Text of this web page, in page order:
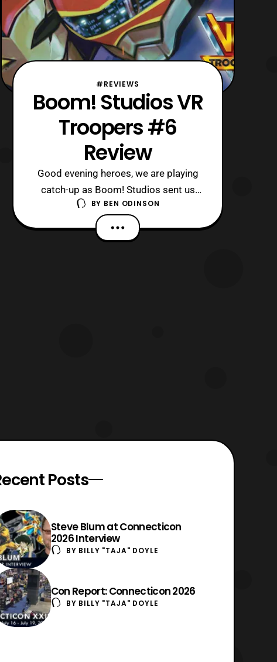
#REVIEWS
Boom! Studios VR
Troopers #6
Review
Good evening heroes, we are playing
catch-up as Boom! Studios sent us
several issues to review over the past
week. Today, we come to the end of an
era, a rather one unfortunately though,
BY BEN ODINSON
Posts
Steve Blum at Connecticon
2026 Interview
BY BILLY "TAJA" DOYLE
Con Report: Connecticon 2026
BY BILLY "TAJA" DOYLE